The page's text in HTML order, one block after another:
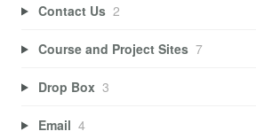
Contact Us 2
Course and Project Sites 7
Drop Box 3
Email 4